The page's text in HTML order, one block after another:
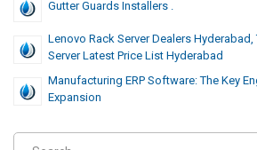
Gutter Guards Installers .
Lenovo Rack Server Dealers
Server Latest Price List Hyderabad
Manufacturing ERP Software: The Key
Expansion